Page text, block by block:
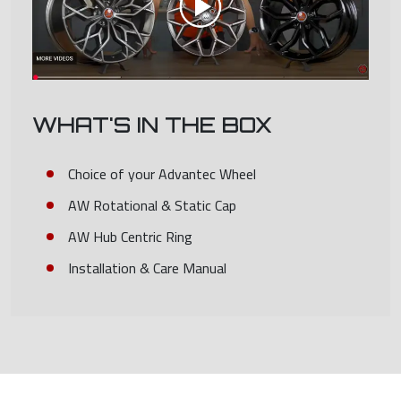
WHAT'S IN THE BOX
Choice of your Advantec Wheel
AW Rotational & Static Cap
AW Hub Centric Ring
Installation & Care Manual